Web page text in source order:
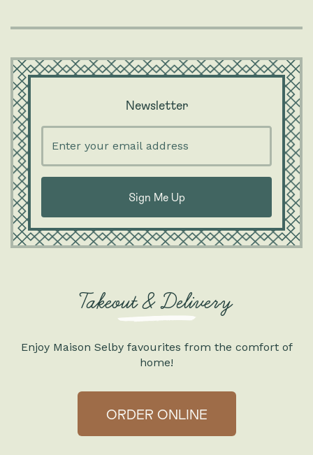
Newsletter
Enter
your
email
address
Takeout & Delivery
Enjoy Maison Selby favourites from the comfort of
home!
ORDER ONLINE